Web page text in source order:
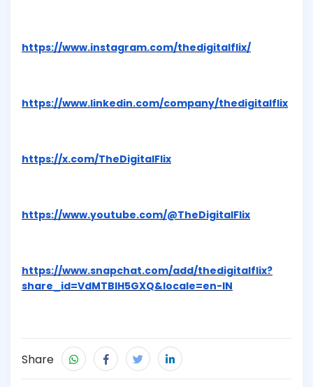
https://www.instagram.com/thedigitalflix/
https://www.linkedin.com/company/thedigitalflix
https://x.com/TheDigitalFlix
https://www.youtube.com/@TheDigitalFlix
https://www.snapchat.com/add/thedigitalflix?
share_id=VdMTBlH5GXQ&locale=en-IN
Share